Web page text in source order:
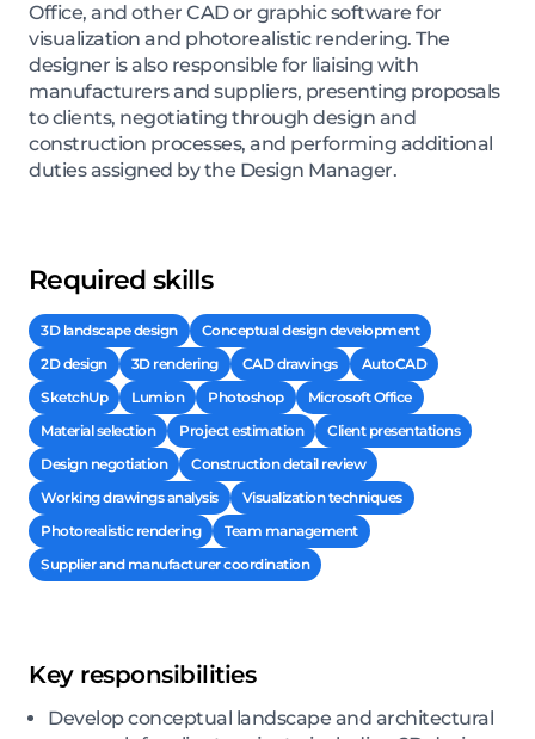
Office, and other CAD or graphic software for
visualization and photorealistic rendering. The
designer is also responsible for liaising with
manufacturers and suppliers, presenting proposals
to clients, negotiating through design and
construction processes, and performing additional
duties assigned by the Design Manager.
Required skills
3D landscape design
Conceptual design development
2D design
3D rendering CAD drawings
AutoCAD
SketchUp
Lumion Photoshop
Microsoft Office
Material selection
Project estimation
Client presentations
Design negotiation
Construction detail review
Working drawings analysis
Visualization techniques
Photorealistic rendering
Team management
Supplier and manufacturer coordination
Key responsibilities
Develop conceptual landscape and architectural